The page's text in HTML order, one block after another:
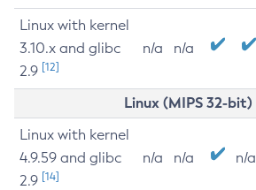
Linux with kernel
3.10.x and glibc
2.9 [12]
n/a n/a
Linux (MIPS 32-bit)
Linux with kernel
4.9.59 and glibc
2.9 [14]
n/a n/a n/a